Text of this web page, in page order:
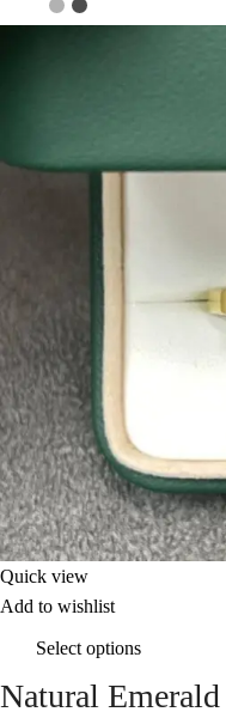
Quick view
Add to wishlist
Select options
Natural